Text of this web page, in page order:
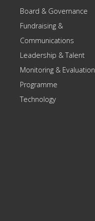
Board & Governance
Fundraising &
Communications
Leadership & Talent
Monitoring & Evaluation
Programme
Technology